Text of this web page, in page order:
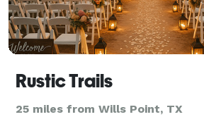
Rustic Trails
25 miles from Wills Point, TX